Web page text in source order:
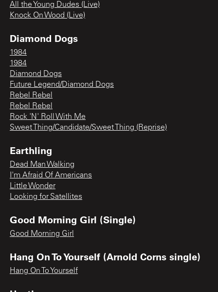
All the Young Dudes (Live)
Knock On Wood (Live)
Diamond Dogs
1984
1984
Diamond Dogs
Future Legend/Diamond Dogs
Rebel Rebel
Rebel Rebel
Rock 'N' Roll With Me
Sweet Thing/Candidate/Sweet Thing (Reprise)
Earthling
Dead Man Walking
I'm Afraid Of Americans
Little Wonder
Looking for Satellites
Good Morning Girl (Single)
Good Morning Girl
Hang On To Yourself (Arnold Corns single)
Hang On To Yourself